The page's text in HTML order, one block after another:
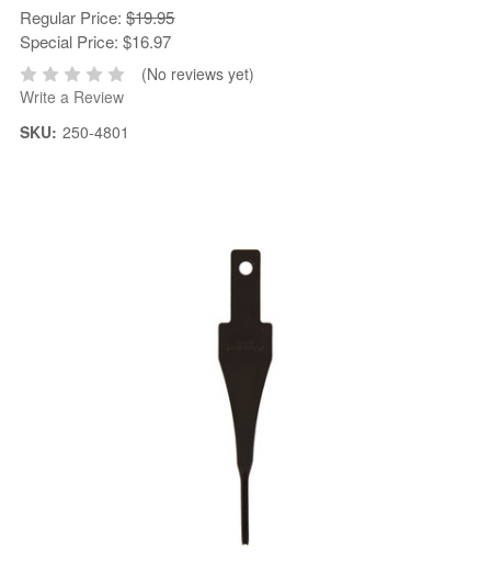
Regular Price:$19.95
Special Price:$16.97
(No reviews yet)
Write a Review
SKU: 250-4801